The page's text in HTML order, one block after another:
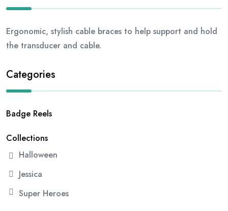
Ergonomic, stylish cable braces to help support and hold
the transducer and cable.
Categories
Badge Reels
Collections
Halloween
Jessica
Super Heroes